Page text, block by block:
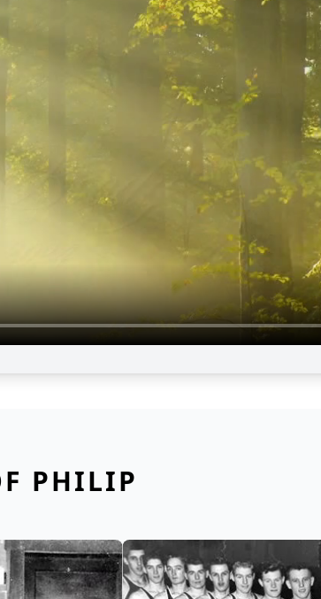
PHILIP